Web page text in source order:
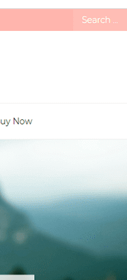
Download
homepage